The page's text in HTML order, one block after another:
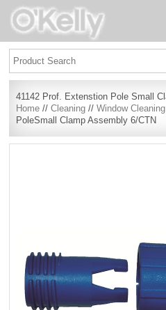
41142 Prof. Extenstion Pole Small
Home //Cleaning //Window Cleaning
PoleSmall Clamp Assembly 6/CTN